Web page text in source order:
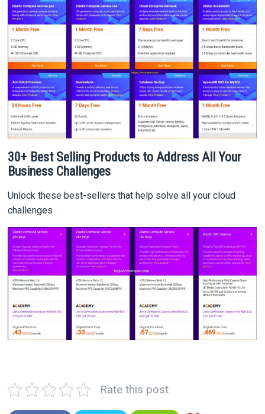
30+ Best Selling Products to Address All Your
Business Challenges
Unlock these best-sellers that help solve all your cloud
challenges
Rate this post